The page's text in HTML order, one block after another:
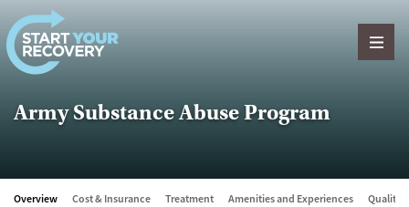
Skip to content
Army Substance Abuse Program
Overview Cost & Insurance Treatment Amenities and Experiences Quality